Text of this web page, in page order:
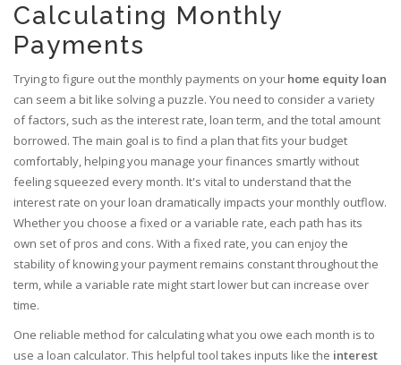
Calculating Monthly
Payments
Trying to figure out the monthly payments on your home equity loan
can seem a bit like solving a puzzle. You need to consider a variety
of factors, such as the interest rate, loan term, and the total amount
borrowed. The main goal is to find a plan that fits your budget
comfortably, helping you manage your finances smartly without
feeling squeezed every month. It's vital to understand that the
interest rate on your loan dramatically impacts your monthly outflow.
Whether you choose a fixed or a variable rate, each path has its
own set of pros and cons. With a fixed rate, you can enjoy the
stability of knowing your payment remains constant throughout the
term, while a variable rate might start lower but can increase over
time.
One reliable method for calculating what you owe each month is to
use a loan calculator. This helpful tool takes inputs like the interest